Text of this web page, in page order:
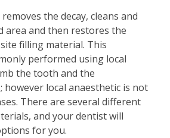
the decay, cleans and
area and then restores the
filling material. This
performed using local
the tooth and the
local anaesthetic is not
There are several different
and your dentist will
for you.